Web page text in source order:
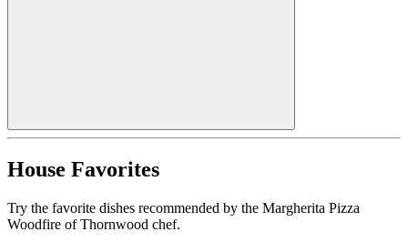
House Favorites
Try the favorite dishes recommended by the Margherita Pizza
Woodfire of Thornwood chef.